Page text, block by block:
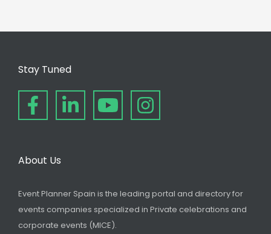
Stay Tuned
About Us
Event Planner Spain is the leading portal and directory for
events companies specialized in Private celebrations and
corporate events (MICE).